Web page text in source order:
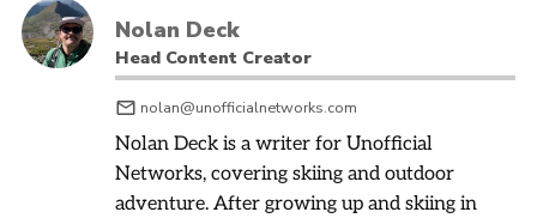
Nolan Deck
Head Content Creator
nolan@unofficialnetworks.com
Nolan Deck is a writer for Unofficial
Networks, covering skiing and outdoor
adventure. After growing up and skiing in